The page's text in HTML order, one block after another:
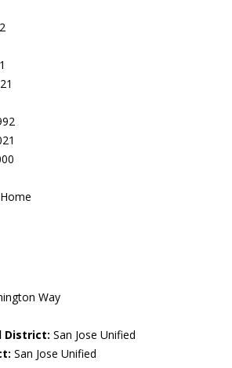
2
1
Way
District: San Jose Unified
San Jose Unified